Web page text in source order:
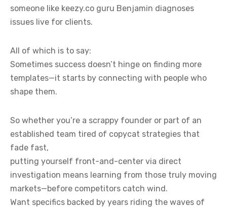
someone like keezy.co guru Benjamin diagnoses
issues live for clients.
All of which is to say:
Sometimes success doesn’t hinge on finding more
templates—it starts by connecting with people who
shape them.
So whether you’re a scrappy founder or part of an
established team tired of copycat strategies that
fade fast,
putting yourself front-and-center via direct
investigation means learning from those truly moving
markets—before competitors catch wind.
Want specifics backed by years riding the waves of